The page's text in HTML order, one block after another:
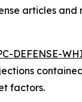
articles
factors.